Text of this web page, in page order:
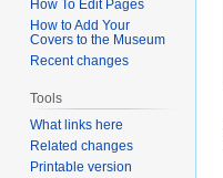
How To Edit Pages
How to Add Your
Covers to the Museum
Recent changes
Tools
What links here
Related changes
Printable version